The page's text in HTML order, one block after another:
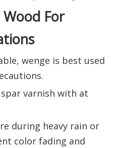
For
wenge is best used
varnish with at
during heavy rain or
color fading and